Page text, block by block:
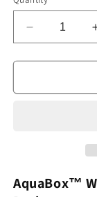
Decrease
quantity
for
(300
AquaBox™